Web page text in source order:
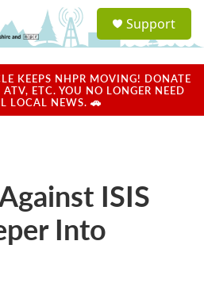
a
u
Support
KEEPS NHPR MOVING! DONATE
ETC. YOU NO LONGER NEED
LOCAL NEWS. 🚗
ISIS
Into